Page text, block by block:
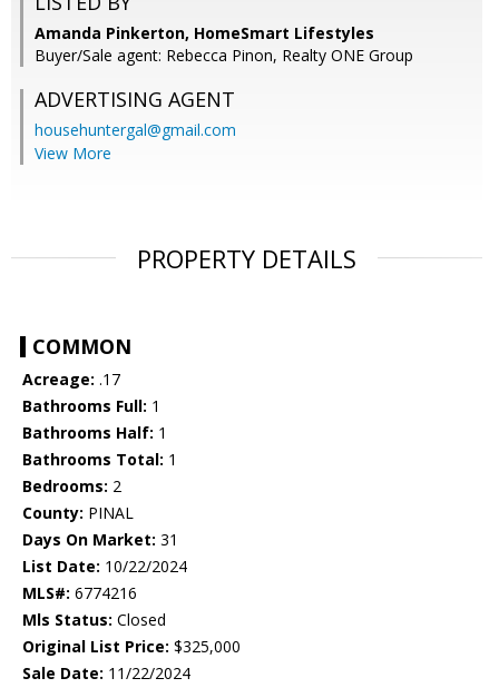
Amanda Pinkerton, HomeSmart Lifestyles
Buyer/Sale agent: Rebecca Pinon, Realty ONE Group
ADVERTISING AGENT
househuntergal@gmail.com
View More
PROPERTY DETAILS
COMMON
Acreage: .17
Bathrooms Full: 1
Bathrooms Half: 1
Bathrooms Total: 1
Bedrooms: 2
County: PINAL
Days On Market: 31
List Date: 10/22/2024
MLS#: 6774216
Mls Status: Closed
Original List Price: $325,000
Sale Date: 11/22/2024